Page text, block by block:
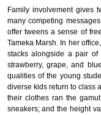
Family involvement gives
many competing
offer tweens a sense of
Tameka Marsh. In her
stacks alongside a pair of
strawberry, grape, and
qualities of the young
diverse kids return to class
their clothes ran the
sneakers; and the height